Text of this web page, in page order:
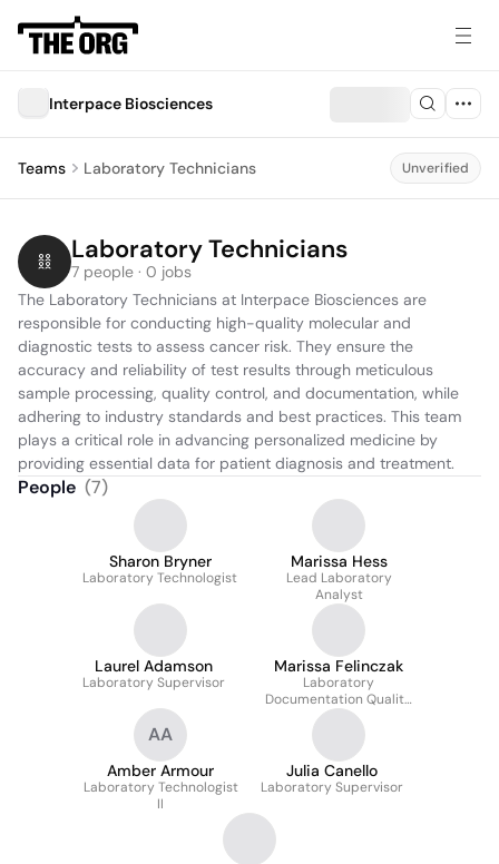
Interpace Biosciences
Teams Laboratory Technicians Unverified
Laboratory Technicians
7 people · 0 jobs
The Laboratory Technicians at Interpace Biosciences are
responsible for conducting high-quality molecular and
diagnostic tests to assess cancer risk. They ensure the
accuracy and reliability of test results through meticulous
sample processing, quality control, and documentation, while
adhering to industry standards and best practices. This team
plays a critical role in advancing personalized medicine by
providing essential data for patient diagnosis and treatment.
People (7)
Sharon Bryner
Laboratory Technologist
Marissa Hess
Lead Laboratory
Analyst
Laurel Adamson
Laboratory Supervisor
Marissa Felinczak
Laboratory
Documentation Quality
Control Analyst
AA
Amber Armour
Laboratory Technologist
II
Julia Canello
Laboratory Supervisor